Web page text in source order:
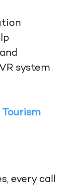
system
every call